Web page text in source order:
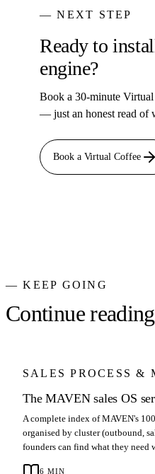
— NEXT STEP
Ready to
engine?
Book a 30-minute
— just an honest read of
Book a Virtual Coffee
— KEEP GOING
Continue
SALES PROCESS &
The MAVEN sales OS
A complete index of MAVEN's
organised by cluster (outbound,
founders can find what they
6 MIN